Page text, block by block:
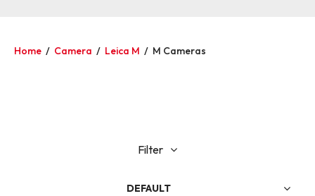
Home / Camera / Leica M / M Cameras
Filter
DEFAULT